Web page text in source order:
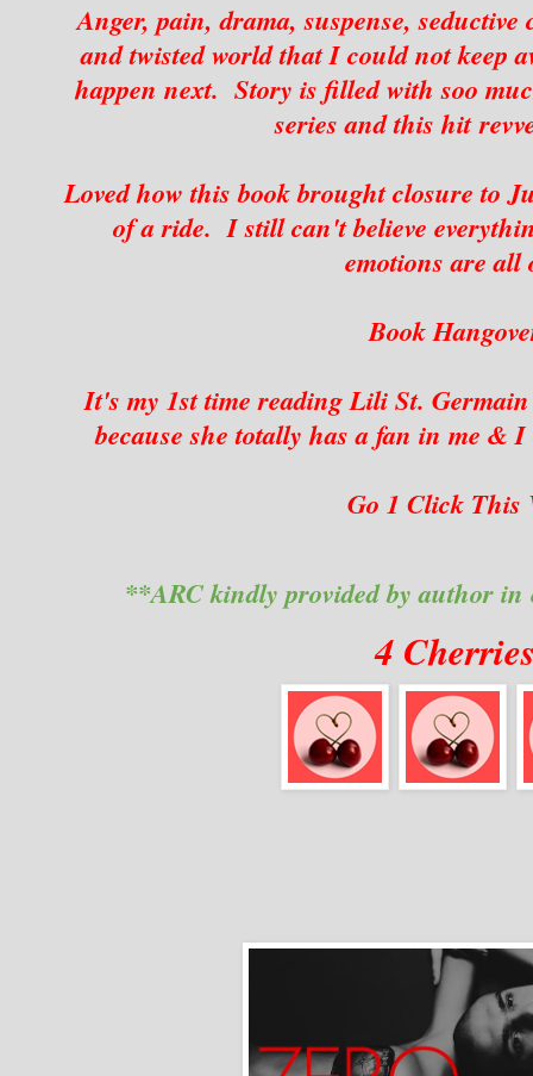
Anger, pain, drama, suspense,
and twisted world that I could not keep
happen next. Story is filled with soo
series and this hit
Loved how this book brought closure to
of a ride. I still can't believe
emotions are all
Book
It's my 1st time reading Lili St.
because she totally has a fan in me &
Go 1 Click This
**ARC kindly provided by author
4